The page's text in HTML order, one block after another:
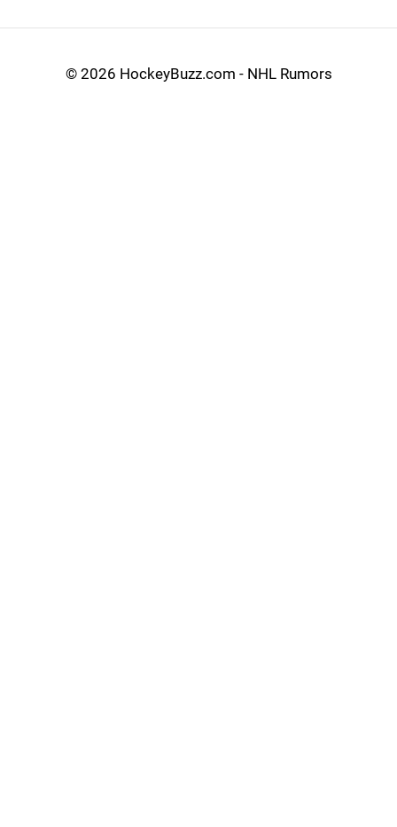
© 2026 HockeyBuzz.com - NHL Rumors